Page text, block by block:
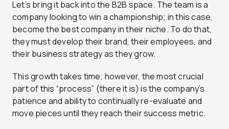
Let’s bring it back into the B2B space. The team is a
company looking to win a championship; in this case,
become the best company in their niche. To do that,
they must develop their brand, their employees, and
their business strategy as they grow.
This growth takes time; however, the most crucial
part of this “process” (there it is) is the company’s
patience and ability to continually re-evaluate and
move pieces until they reach their success metric.